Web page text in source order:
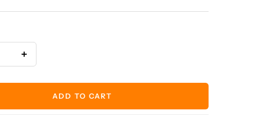
Increase
ADD TO CART